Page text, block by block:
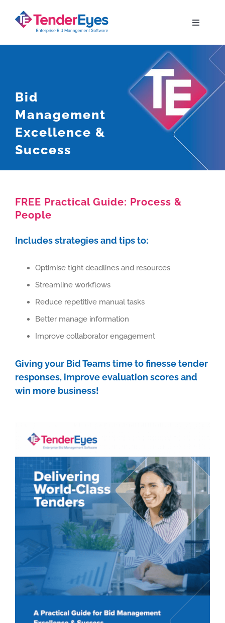
Toggle
Why TenderEyes
Resources
Bid
Management
Excellence &
Success
FREE Practical Guide: Process &
People
Includes strategies and tips to:
Optimise tight deadlines and resources
Streamline workflows
Reduce repetitive manual tasks
Better manage information
Improve collaborator engagement
Giving your Bid Teams time to finesse tender
responses, improve evaluation scores and
win more business!